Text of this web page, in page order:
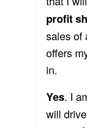
profit
sales of
offers
in.
Yes. I
will